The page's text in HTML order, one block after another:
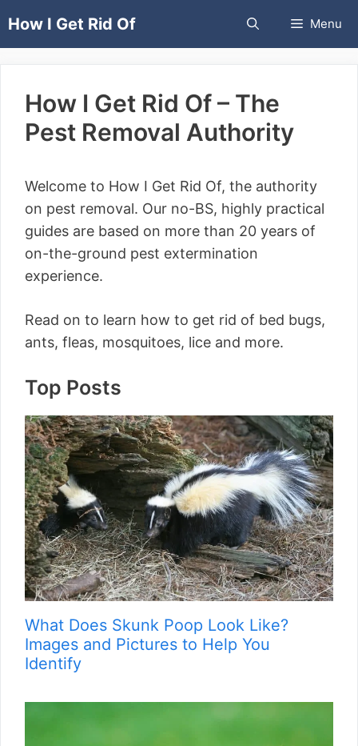
toHow I Get Rid Of Menu
How I Get Rid Of – The
Pest Removal Authority
Welcome to How I Get Rid Of, the authority
on pest removal. Our no-BS, highly practical
guides are based on more than 20 years of
on-the-ground pest extermination
experience.
Read on to learn how to get rid of bed bugs,
ants, fleas, mosquitoes, lice and more.
Top Posts
What Does Skunk Poop Look Like?
Images and Pictures to Help You
Identify